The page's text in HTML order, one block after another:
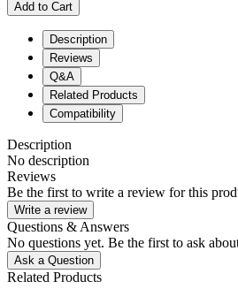
Add to Cart
Description
Reviews
Q&A
Related Products
Compatibility
Description
No description
Reviews
Be the first to write a review for this
Write a review
Questions & Answers
No questions yet. Be the first to ask
Ask a Question
Related Products